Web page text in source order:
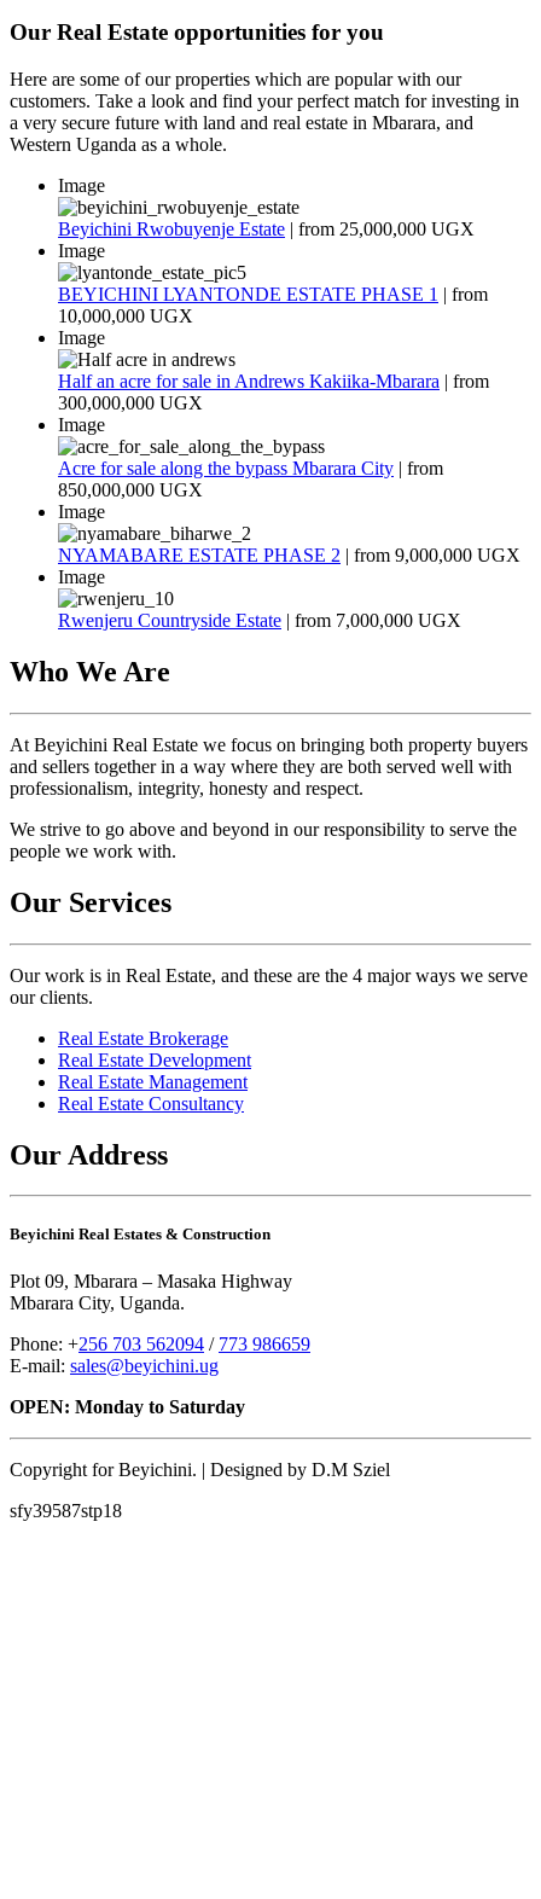
Message
Our Real Estate opportunities for you
Here are some of our properties which are popular with our
customers. Take a look and find your perfect match for investing in
a very secure future with land and real estate in Mbarara, and
Western Uganda as a whole.
Image
Beyichini Rwobuyenje Estate | from 25,000,000 UGX
Image
BEYICHINI LYANTONDE ESTATE PHASE 1 | from
10,000,000 UGX
Image
Half an acre for sale in Andrews Kakiika-Mbarara | from
300,000,000 UGX
Image
Acre for sale along the bypass Mbarara City | from
850,000,000 UGX
Image
NYAMABARE ESTATE PHASE 2 | from 9,000,000 UGX
Image
Rwenjeru Countryside Estate | from 7,000,000 UGX
Who We Are
At Beyichini Real Estate we focus on bringing both property buyers
and sellers together in a way where they are both served well with
professionalism, integrity, honesty and respect.
We strive to go above and beyond in our responsibility to serve the
people we work with.
Our Services
Our work is in Real Estate, and these are the 4 major ways we serve
our clients.
Real Estate Brokerage
Real Estate Development
Real Estate Management
Real Estate Consultancy
Our Address
Beyichini Real Estates & Construction
Plot 09, Mbarara – Masaka Highway
Mbarara City, Uganda.
Phone: +256 703 562094 / 773 986659
E-mail: sales@beyichini.ug
OPEN: Monday to Saturday
Copyright for Beyichini. | Designed by D.M Sziel
sfy39587stp18